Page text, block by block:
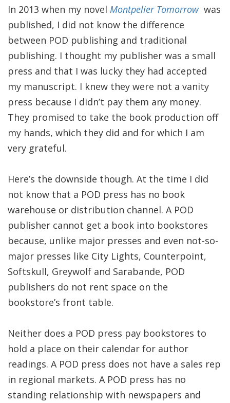
In 2013 when my novel Montpelier Tomorrowwas
published, I did not know the difference
between POD publishing and traditional
publishing. I thought my publisher was a small
press and that I was lucky they had accepted
my manuscript. I knew they were not a vanity
press because I didn’t pay them any money.
They promised to take the book production off
my hands, which they did and for which I am
very grateful.
Here’s the downside though. At the time I did
not know that a POD press has no book
warehouse or distribution channel. A POD
publisher cannot get a book into bookstores
because, unlike major presses and even not-so-
major presses like City Lights, Counterpoint,
Softskull, Greywolf and Sarabande, POD
publishers do not rent space on the
bookstore’s front table.
Neither does a POD press pay bookstores to
hold a place on their calendar for author
readings. A POD press does not have a sales rep
in regional markets. A POD press has no
standing relationship with newspapers and